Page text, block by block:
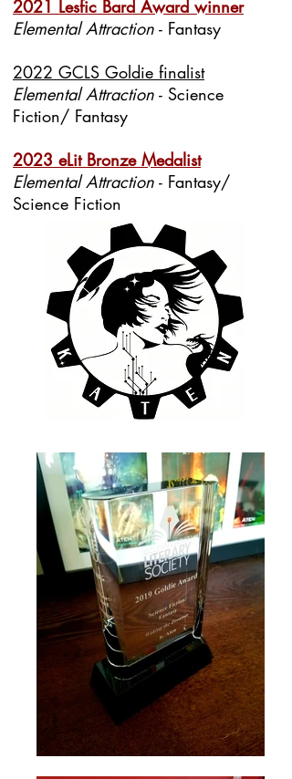
2021 Lesfic Bard Award winner
Elemental Attraction - Fantasy
2022 GCLS Goldie finalist
Elemental Attraction - Science
Fiction/ Fantasy
2023 eLit Bronze Medalist
Elemental Attraction - Fantasy/
Science Fiction